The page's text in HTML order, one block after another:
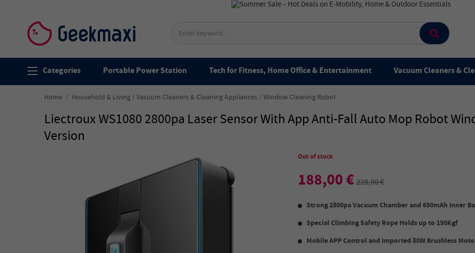
Categories Portable Power Station Tech for Fitness, Home Office & Entertainment Vacuum Cleaners &
Home Household & Living Vacuum Cleaners & Cleaning Appliances Window Cleaning Robot
Liectroux WS1080 2800pa Laser Sensor With App Anti-Fall Auto Mop Robot
Version
Out of stock
188,00 €228,00 €
Strong 2800pa Vacuum Chamber and 650mAh Inner
Special Climbing Safety Rope Holds up to 150Kgf
Mobile APP Control and Imported 80W Brushless